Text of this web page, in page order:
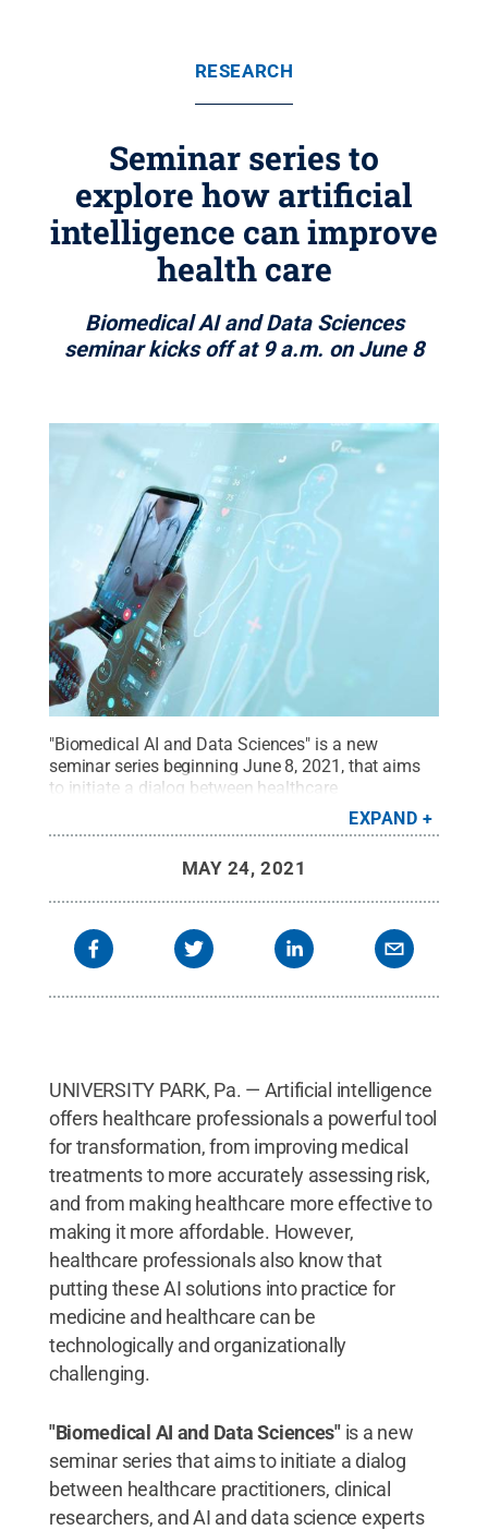
RESEARCH
Seminar series to
explore how artificial
intelligence can improve
health care
Biomedical AI and Data Sciences
seminar kicks off at 9 a.m. on June 8
"Biomedical AI and Data Sciences" is a new
seminar series beginning June 8, 2021, that aims
to initiate a dialog between healthcare
practitioners, clinical researchers, and AI and data
science experts on strategies for realizing the
All Rights Reserved
EXPAND
MAY 24, 2021
UNIVERSITY PARK, Pa. — Artificial intelligence
offers healthcare professionals a powerful tool
for transformation, from improving medical
treatments to more accurately assessing risk,
and from making healthcare more effective to
making it more affordable. However,
healthcare professionals also know that
putting these AI solutions into practice for
medicine and healthcare can be
technologically and organizationally
challenging.
"Biomedical AI and Data Sciences"is a new
seminar series that aims to initiate a dialog
between healthcare practitioners, clinical
researchers, and AI and data science experts